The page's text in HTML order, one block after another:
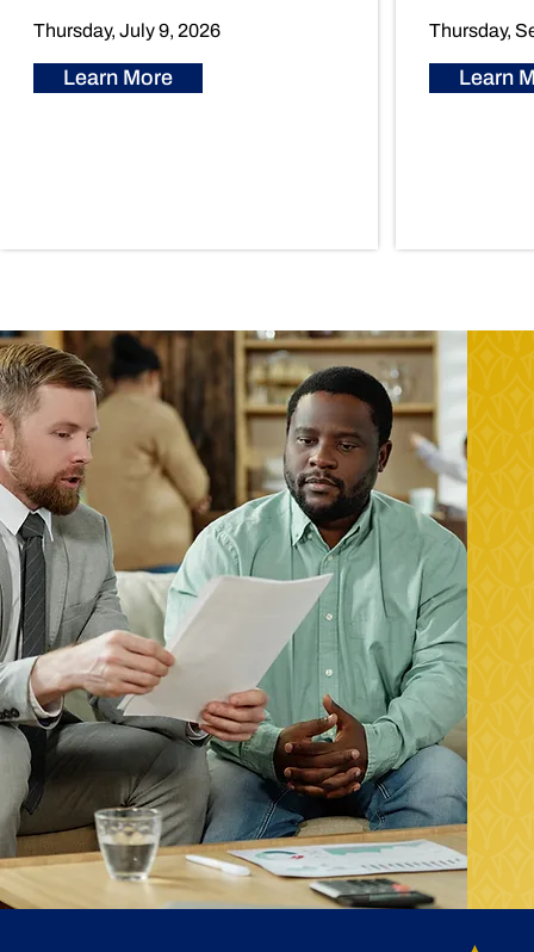
Thursday, July 9, 2026
Learn More
Thursday,
Learn